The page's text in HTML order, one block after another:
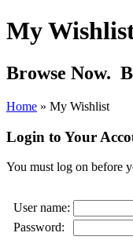
My
Browse Now.
Home » My Wishlist
Login to Your
You must log on before
User name:
Password: